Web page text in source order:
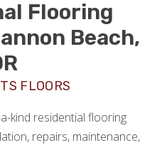
Flooring
Beach,
FLOORS
kind residential flooring
repairs, maintenance,